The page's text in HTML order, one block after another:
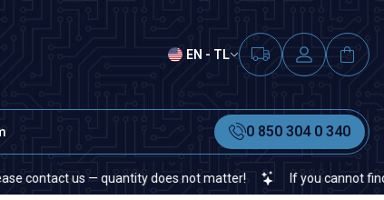
EN - TL
0 850 304 0 340
— quantity does not matter! If you cannot find a specific